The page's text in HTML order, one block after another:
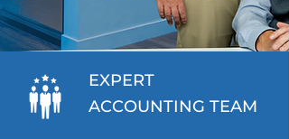
EXPERT
ACCOUNTING TEAM